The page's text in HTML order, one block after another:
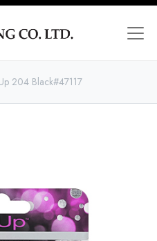
204 Black#47117